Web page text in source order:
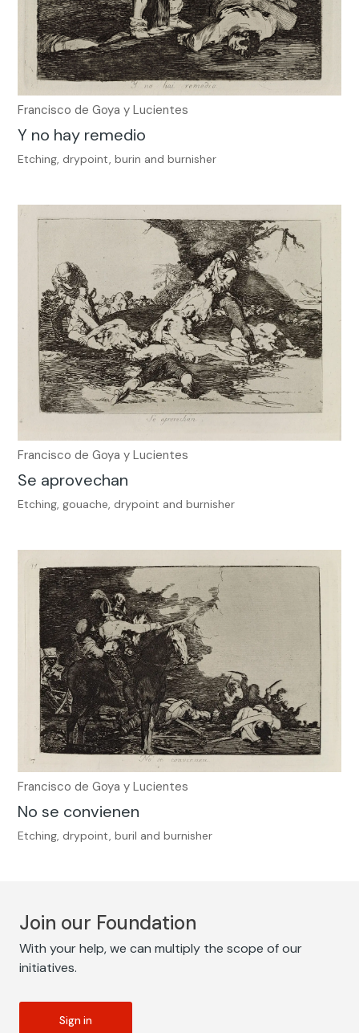
Francisco de Goya y Lucientes
Y no hay remedio
Etching, drypoint, burin and burnisher
Francisco de Goya y Lucientes
Se aprovechan
Etching, gouache, drypoint and burnisher
Francisco de Goya y Lucientes
No se convienen
Etching, drypoint, buril and burnisher
Join our Foundation
With your help, we can multiply the scope of our
initiatives.
Sign in